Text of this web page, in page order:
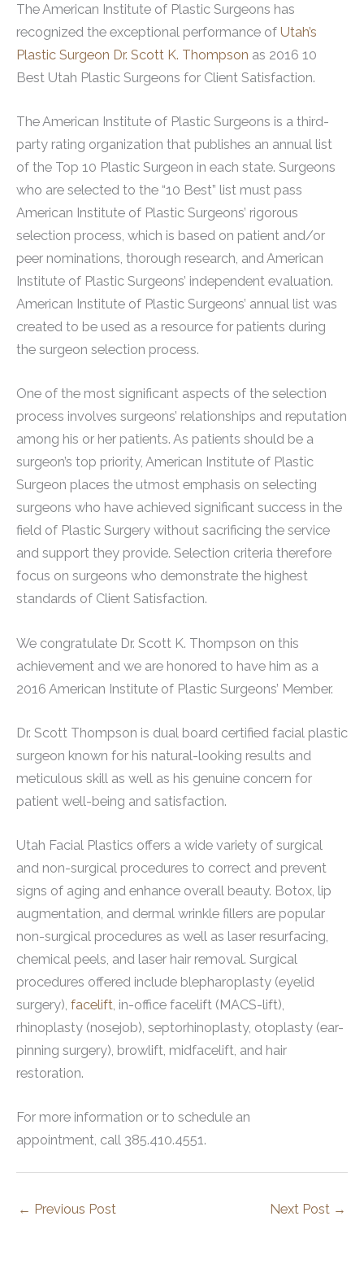
The American Institute of Plastic Surgeons has
recognized the exceptional performance of Utah’s
Plastic Surgeon Dr. Scott K. Thompson as 2016 10
Best Utah Plastic Surgeons for Client Satisfaction.
The American Institute of Plastic Surgeons is a third-
party rating organization that publishes an annual list
of the Top 10 Plastic Surgeon in each state. Surgeons
who are selected to the “10 Best” list must pass
American Institute of Plastic Surgeons’ rigorous
selection process, which is based on patient and/or
peer nominations, thorough research, and American
Institute of Plastic Surgeons’ independent evaluation.
American Institute of Plastic Surgeons’ annual list was
created to be used as a resource for patients during
the surgeon selection process.
One of the most significant aspects of the selection
process involves surgeons’ relationships and reputation
among his or her patients. As patients should be a
surgeon’s top priority, American Institute of Plastic
Surgeon places the utmost emphasis on selecting
surgeons who have achieved significant success in the
field of Plastic Surgery without sacrificing the service
and support they provide. Selection criteria therefore
focus on surgeons who demonstrate the highest
standards of Client Satisfaction.
We congratulate Dr. Scott K. Thompson on this
achievement and we are honored to have him as a
2016 American Institute of Plastic Surgeons’ Member.
Dr. Scott Thompson is dual board certified facial plastic
surgeon known for his natural-looking results and
meticulous skill as well as his genuine concern for
patient well-being and satisfaction.
Utah Facial Plastics offers a wide variety of surgical
and non-surgical procedures to correct and prevent
signs of aging and enhance overall beauty. Botox, lip
augmentation, and dermal wrinkle fillers are popular
non-surgical procedures as well as laser resurfacing,
chemical peels, and laser hair removal. Surgical
procedures offered include blepharoplasty (eyelid
surgery), facelift, in-office facelift (MACS-lift),
rhinoplasty (nosejob), septorhinoplasty, otoplasty (ear-
pinning surgery), browlift, midfacelift, and hair
restoration.
For more information or to schedule an
appointment, call 385.410.4551.
← Previous Post Next Post →